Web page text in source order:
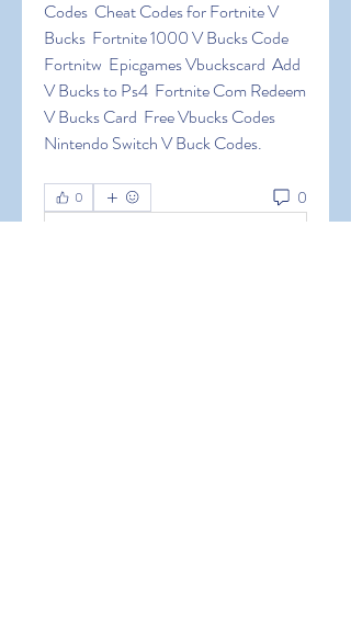
Codes  Cheat Codes for Fortnite V
Bucks  Fortnite 1000 V Bucks Code
Fortnitw  Epicgames Vbuckscard  Add
V Bucks to Ps4  Fortnite Com Redeem
V Bucks Card  Free Vbucks Codes
Nintendo Switch V Buck Codes.
0 0